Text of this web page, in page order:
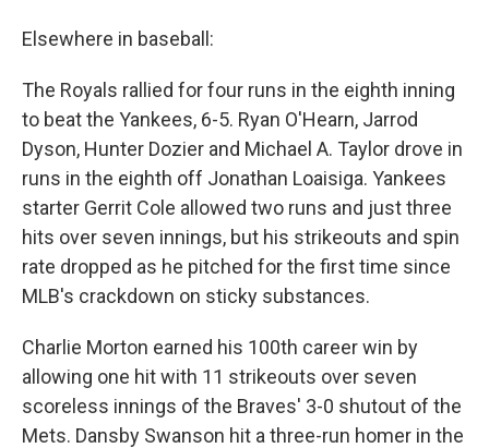
Elsewhere in baseball:
The Royals rallied for four runs in the eighth inning
to beat the Yankees, 6-5. Ryan O'Hearn, Jarrod
Dyson, Hunter Dozier and Michael A. Taylor drove in
runs in the eighth off Jonathan Loaisiga. Yankees
starter Gerrit Cole allowed two runs and just three
hits over seven innings, but his strikeouts and spin
rate dropped as he pitched for the first time since
MLB's crackdown on sticky substances.
Charlie Morton earned his 100th career win by
allowing one hit with 11 strikeouts over seven
scoreless innings of the Braves' 3-0 shutout of the
Mets. Dansby Swanson hit a three-run homer in the